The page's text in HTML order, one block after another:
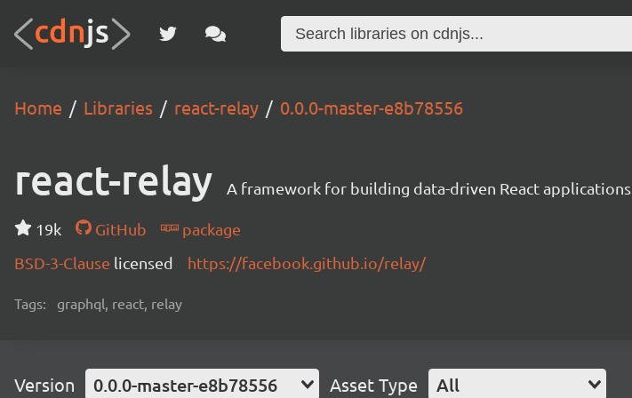
Home Libraries react-relay 0.0.0-master-e8b78556
react-relay A framework for building data-driven React applications.
19k GitHub
package
BSD-3-Clause licensed https://facebook.github.io/relay/
Tags: graphql, react, relay
Version 0.0.0-master-e8b78556 Asset Type All